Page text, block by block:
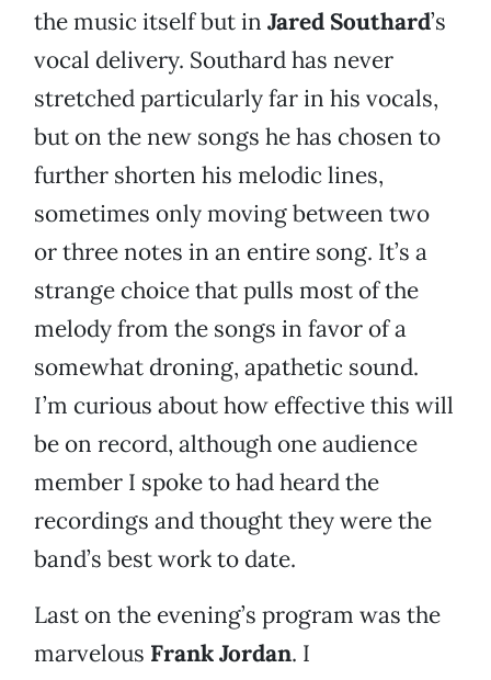
the music itself but in Jared Southard’s
vocal delivery. Southard has never
stretched particularly far in his vocals,
but on the new songs he has chosen to
further shorten his melodic lines,
sometimes only moving between two
or three notes in an entire song. It’s a
strange choice that pulls most of the
melody from the songs in favor of a
somewhat droning, apathetic sound.
I’m curious about how effective this will
be on record, although one audience
member I spoke to had heard the
recordings and thought they were the
band’s best work to date.
Last on the evening’s program was the
marvelous Frank Jordan. I